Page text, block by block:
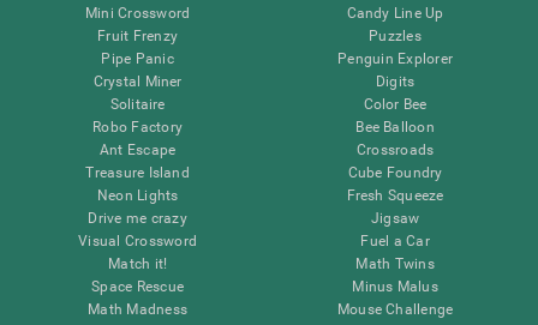
Mini Crossword
Fruit Frenzy
Pipe Panic
Crystal Miner
Solitaire
Robo Factory
Ant Escape
Treasure Island
Neon Lights
Drive me crazy
Visual Crossword
Match it!
Space Rescue
Math Madness
Candy Line Up
Puzzles
Penguin Explorer
Digits
Color Bee
Bee Balloon
Crossroads
Cube Foundry
Fresh Squeeze
Jigsaw
Fuel a Car
Math Twins
Minus Malus
Mouse Challenge